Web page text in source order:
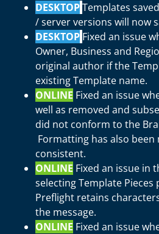
DESKTOPTemplates
/ server versions will now
DESKTOP Fixed an issue
Owner, Business and
original author if the
existing Template name.
ONLINE Fixed an issue
well as removed and
did not conform to the
Formatting has also been
consistent.
ONLINE Fixed an issue in
selecting Template
Preflight retains
the message.
ONLINE Fixed an issue